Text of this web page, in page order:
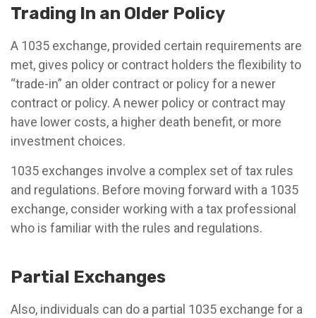
Trading In an Older Policy
A 1035 exchange, provided certain requirements are
met, gives policy or contract holders the flexibility to
“trade-in” an older contract or policy for a newer
contract or policy. A newer policy or contract may
have lower costs, a higher death benefit, or more
investment choices.
1035 exchanges involve a complex set of tax rules
and regulations. Before moving forward with a 1035
exchange, consider working with a tax professional
who is familiar with the rules and regulations.
Partial Exchanges
Also, individuals can do a partial 1035 exchange for a